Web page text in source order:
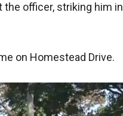
the officer, striking him in
on Homestead Drive.